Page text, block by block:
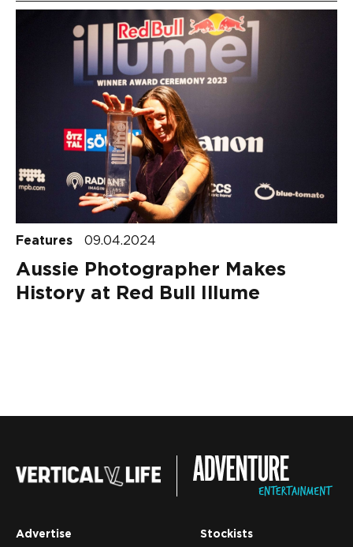
Features 09.04.2024
Aussie Photographer Makes
History at Red Bull Illume
Advertise Stockists